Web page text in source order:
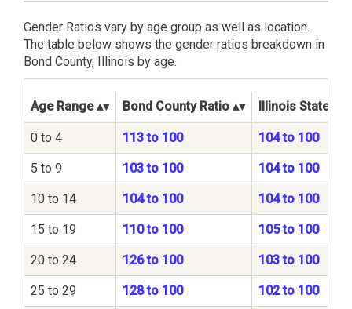
Gender Ratios vary by age group as well as location.
The table below shows the gender ratios breakdown in
Bond County, Illinois by age.
Age Range Bond County Ratio Illinois State
0 to 4 113 to 100 104 to 100
5 to 9 103 to 100 104 to 100
10 to 14 104 to 100 104 to 100
15 to 19 110 to 100 105 to 100
20 to 24 126 to 100 103 to 100
25 to 29 128 to 100 102 to 100